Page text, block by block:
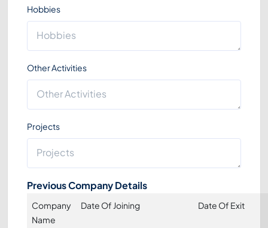
Hobbies
Other Activities
Projects
Previous Company Details
Company
Name
Date Of Joining Date Of Exit